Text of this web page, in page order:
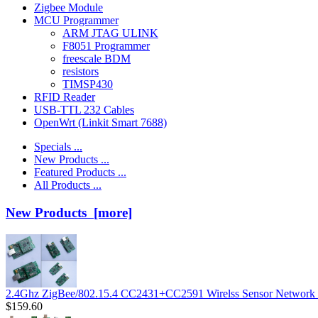
Zigbee Module
MCU Programmer
ARM JTAG ULINK
F8051 Programmer
freescale BDM
resistors
TIMSP430
RFID Reader
USB-TTL 232 Cables
OpenWrt (Linkit Smart 7688)
Specials ...
New Products ...
Featured Products ...
All Products ...
New Products [more]
2.4Ghz ZigBee/802.15.4 CC2431+CC2591 Wirelss Sensor
$159.60